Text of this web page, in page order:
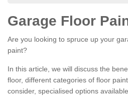
Garage Floor
Are you looking to spruce up your
paint?
In this article, we will discuss the
floor, different categories of floor
consider, specialised options